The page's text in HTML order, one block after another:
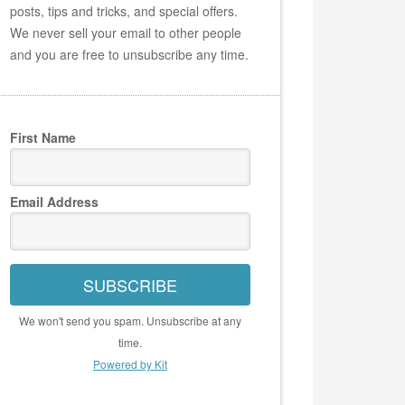
posts, tips and tricks, and special offers.
We never sell your email to other people
and you are free to unsubscribe any time.
First Name
Email Address
SUBSCRIBE
We won't send you spam. Unsubscribe at any
time.
Powered by Kit